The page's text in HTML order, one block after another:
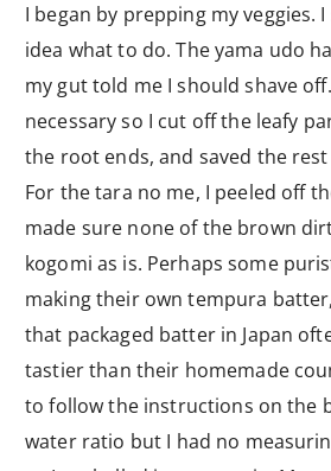
I began by prepping my veggies.
idea what to do. The yama udo
my gut told me I should shave
necessary so I cut off the leafy
the root ends, and saved the
For the tara no me, I peeled off
made sure none of the brown
kogomi as is. Perhaps some
making their own tempura
that packaged batter in Japan
tastier than their homemade
to follow the instructions on the
water ratio but I had no